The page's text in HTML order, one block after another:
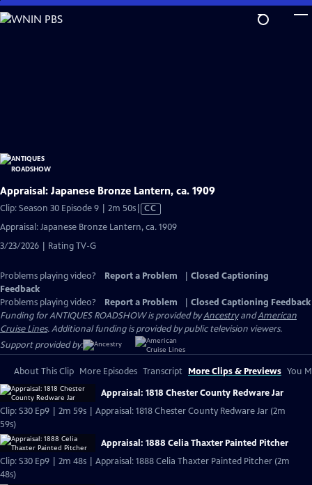
Skip
to
Appraisal: Japanese Bronze Lantern, ca. 1909
Clip: Season 30 Episode 9 | 2m 50sVideo
Closed
CC
Appraisal: Japanese Bronze Lantern, ca. 1909
3/23/2026 | Rating TV-G
Problems playing video? Report a Problem
Closed Captioning
Feedback
Problems playing video?
Report a Problem
Closed Captioning Feedback
Funding for ANTIQUES ROADSHOW is provided byAncestryandAmerican
Cruise Lines. Additional funding is provided by public television viewers.
Support provided by:
About This Clip More Episodes Transcript More Clips & Previews You
Appraisal: 1818 Chester County Redware Jar
Clip: S30 Ep9 | 2m 59s | Appraisal: 1818 Chester County Redware Jar (2m
59s)
Appraisal: 1888 Celia Thaxter Painted Pitcher
Clip: S30 Ep9 | 2m 48s | Appraisal: 1888 Celia Thaxter Painted Pitcher (2m
48s)